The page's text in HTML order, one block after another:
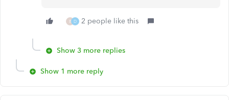
B D 2 people like this
Show 3 more replies
Show 1 more reply